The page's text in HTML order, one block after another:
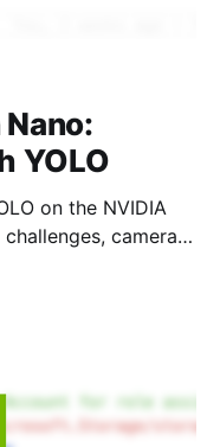
YOLO
on the NVIDIA
camera